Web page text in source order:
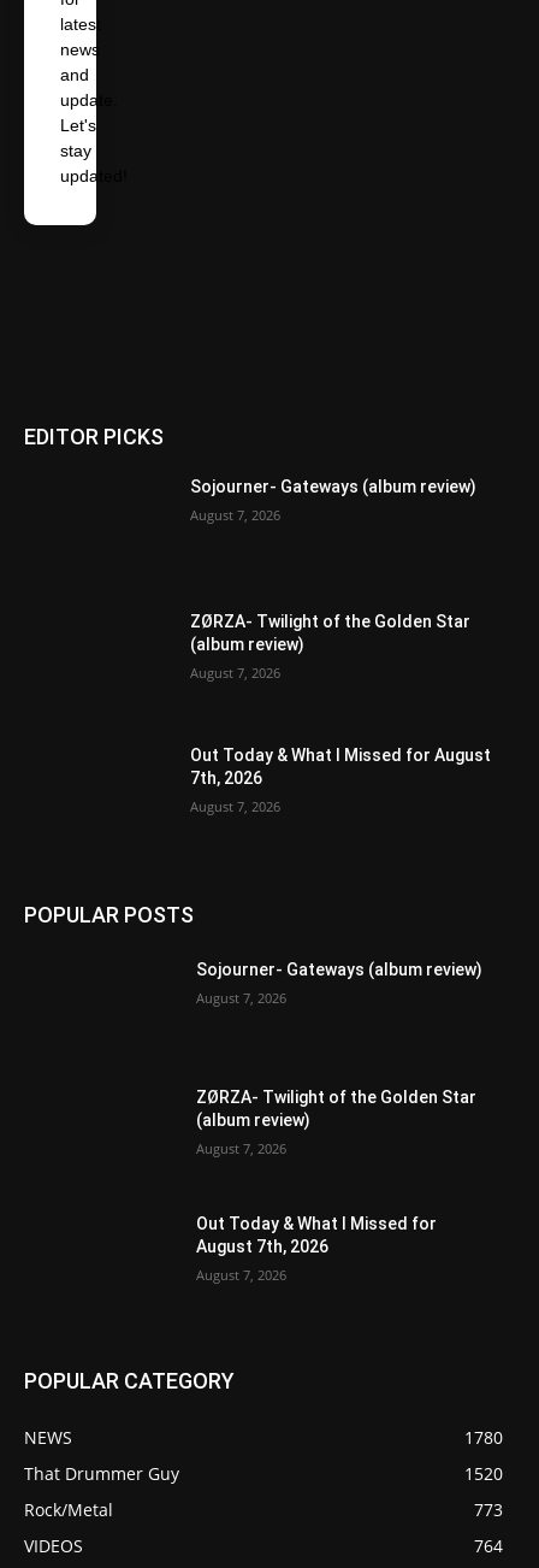
latest
news
and
update.
Let's
stay
updated!
EDITOR PICKS
Sojourner- Gateways (album review)
August 7, 2026
ZØRZA- Twilight of the Golden Star
(album review)
August 7, 2026
Out Today & What I Missed for August
7th, 2026
August 7, 2026
POPULAR POSTS
Sojourner- Gateways (album review)
August 7, 2026
ZØRZA- Twilight of the Golden Star
(album review)
August 7, 2026
Out Today & What I Missed for
August 7th, 2026
August 7, 2026
POPULAR CATEGORY
NEWS
1780
That Drummer Guy
1520
Rock/Metal
773
VIDEOS
764